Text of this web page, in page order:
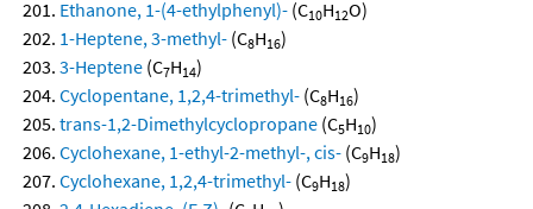
Ethanone, 1-(4-ethylphenyl)- (C10H12O)
1-Heptene, 3-methyl- (C8H16)
3-Heptene (C7H14)
Cyclopentane, 1,2,4-trimethyl- (C8H16)
trans-1,2-Dimethylcyclopropane (C5H10)
Cyclohexane, 1-ethyl-2-methyl-, cis- (C9H18)
Cyclohexane, 1,2,4-trimethyl- (C9H18)